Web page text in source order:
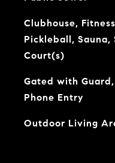
Clubhouse,
Pickleball, Sauna,
Court(s)
Gated with
Phone Entry
Outdoor Living